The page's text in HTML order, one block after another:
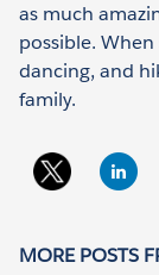
as much
possible.
dancing, and
family.
MORE POSTS